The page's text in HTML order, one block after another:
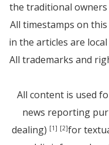
the traditional
All timestamps on this
in the articles are
All trademarks and
All content is used
news reporting
dealing) [1] [2]for